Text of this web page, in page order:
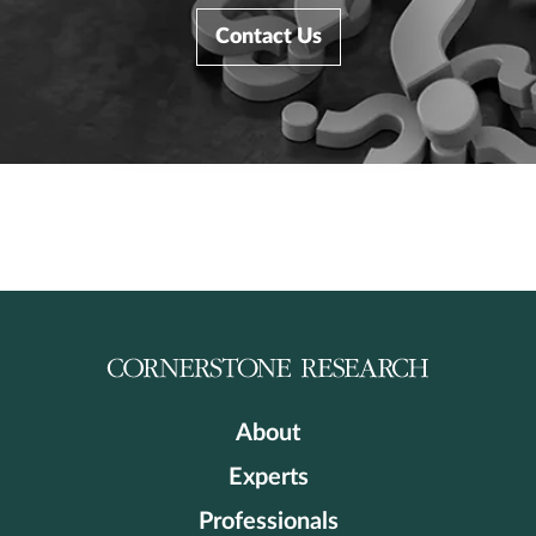
Contact Us
About
Experts
Professionals